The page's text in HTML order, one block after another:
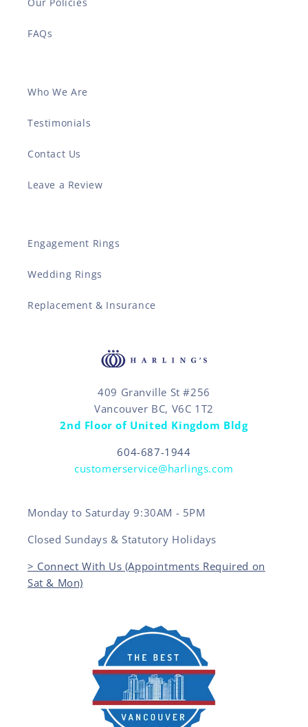
FAQs
Who We Are
Testimonials
Contact Us
Leave a Review
Engagement Rings
Wedding Rings
Replacement & Insurance
409 Granville St #256
Vancouver BC, V6C 1T2
2nd Floor of United Kingdom Bldg
604-687-1944
customerservice@harlings.com
Monday to Saturday 9:30AM - 5PM
Closed Sundays & Statutory Holidays
> Connect With Us (Appointments Required on
Sat & Mon)